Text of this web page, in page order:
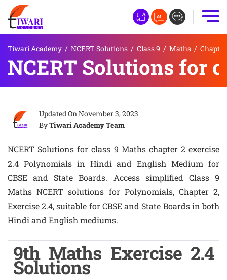
Tiwari Academy / NCERT Solutions / Class 9 / Maths /
NCERT Solutions for
Updated OnNovember 3, 2023
ByTiwari Academy Team
NCERT Solutions for class 9 Maths chapter 2 exercise
2.4 Polynomials in Hindi and English Medium for
CBSE and State Boards. Access simplified Class 9
Maths NCERT solutions for Polynomials, Chapter 2,
Exercise 2.4, suitable for CBSE and State Boards in both
Hindi and English mediums.
9th Maths Exercise 2.4
Solutions